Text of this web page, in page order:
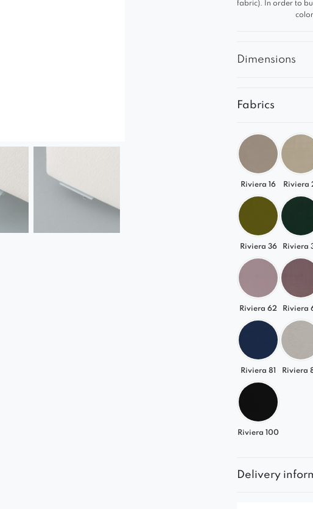
fabric). In order to
Dimensions
Fabrics
Riviera 16 Riviera
Riviera 36 Riviera
Riviera 62 Riviera
Riviera 81 Riviera
Riviera 100
Delivery